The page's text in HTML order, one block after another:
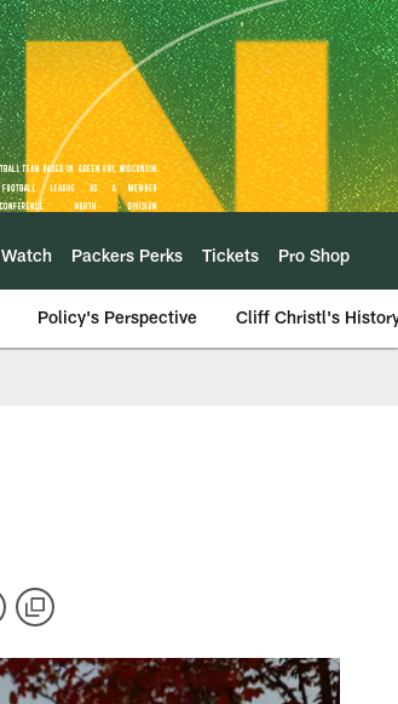
Watch Packers Perks Tickets Pro Shop
Policy's Perspective Cliff Christl's